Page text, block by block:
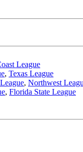
League
, Texas League
, Northwest
, Florida State League